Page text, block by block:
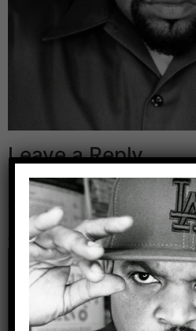
Leave a Reply
Your email address will not be
fields are marked*
Comment*